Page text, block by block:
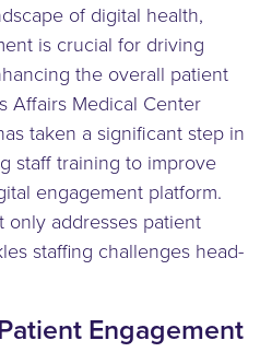
of digital health,
is crucial for driving
the overall patient
Affairs Medical Center
taken a significant step in
staff training to improve
engagement platform.
addresses patient
staffing challenges head-
Engagement